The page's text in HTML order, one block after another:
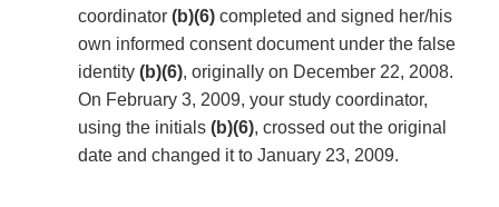
coordinator (b)(6) completed and signed her/his
own informed consent document under the false
identity (b)(6), originally on December 22, 2008.
On February 3, 2009, your study coordinator,
using the initials (b)(6), crossed out the original
date and changed it to January 23, 2009.